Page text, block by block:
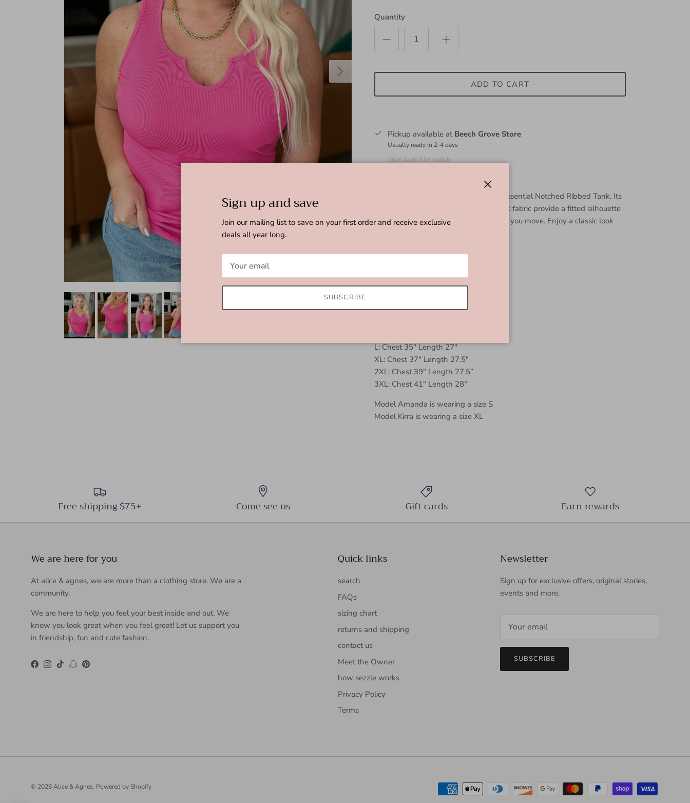
Next
Quantity
ADD TO CART
Pickup available at Beech Grove Store
Usually ready in 2-4 days
View store information
Stay comfortable all day in this Daily Essential Notched Ribbed Tank. Its
notched neckline and ribbed jersey knit fabric provide a fitted silhouette
that will keep you looking stylish while you move. Enjoy a classic look
Ribbed Jersey Knit
Fitted Silhouette
95% Polyester, 5% Spandex
L: Chest 35" Length 27"
XL: Chest 37" Length 27.5"
2XL: Chest 39" Length 27.5”
3XL: Chest 41" Length 28"
Model Amanda is wearing a size S
Model Kirra is wearing a size XL
Free shipping $75+ Come see us Gift cards Earn rewards
We are here for you
At alice & agnes, we are more than a clothing store. We are a
community.
We are here to help you feel your best inside and out. We
know you look great when you feel great! Let us support you
in friendship, fun and cute fashion.
Facebook
Instagram
TikTokSnapchat
Pinterest
Quick links
search
FAQs
sizing chart
returns and shipping
contact us
Meet the Owner
how sezzle works
Privacy Policy
Terms
Newsletter
Sign up for exclusive offers, original stories,
events and more.
SUBSCRIBE
© 2026Alice & Agnes. Powered by Shopify
Sign up and save
Join our mailing list to save on your first order and receive exclusive
deals all year long.
SUBSCRIBE